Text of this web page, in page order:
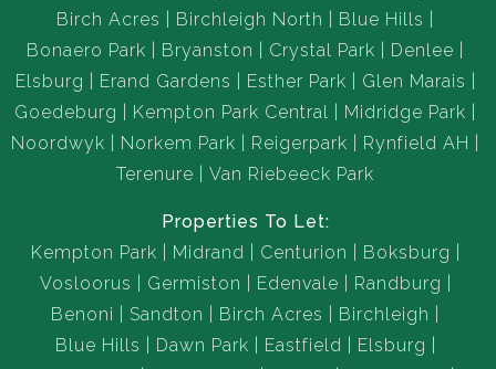
Birch Acres
Birchleigh North
Blue Hills
Bonaero Park
Bryanston Crystal Park
Denlee
Elsburg
Erand Gardens Esther Park
Glen Marais
Goedeburg
Kempton Park Central
Midridge Park
Noordwyk
Norkem Park Reigerpark
Rynfield AH
Terenure
Van Riebeeck Park
Properties To Let:
Kempton Park
Midrand Centurion
Boksburg
Vosloorus
Germiston Edenvale
Randburg
Benoni
Sandton Birch Acres
Birchleigh
Blue Hills
Dawn Park Eastfield
Elsburg